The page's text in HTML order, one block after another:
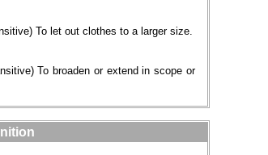
To let out clothes to a larger size.
To broaden or extend in scope or